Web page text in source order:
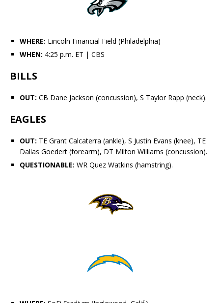
WHERE: Lincoln Financial Field (Philadelphia)
WHEN: 4:25 p.m. ET | CBS
BILLS
OUT: CB Dane Jackson (concussion), S Taylor Rapp (neck).
EAGLES
OUT: TE Grant Calcaterra (ankle), S Justin Evans (knee), TE
Dallas Goedert (forearm), DT Milton Williams (concussion).
QUESTIONABLE: WR Quez Watkins (hamstring).